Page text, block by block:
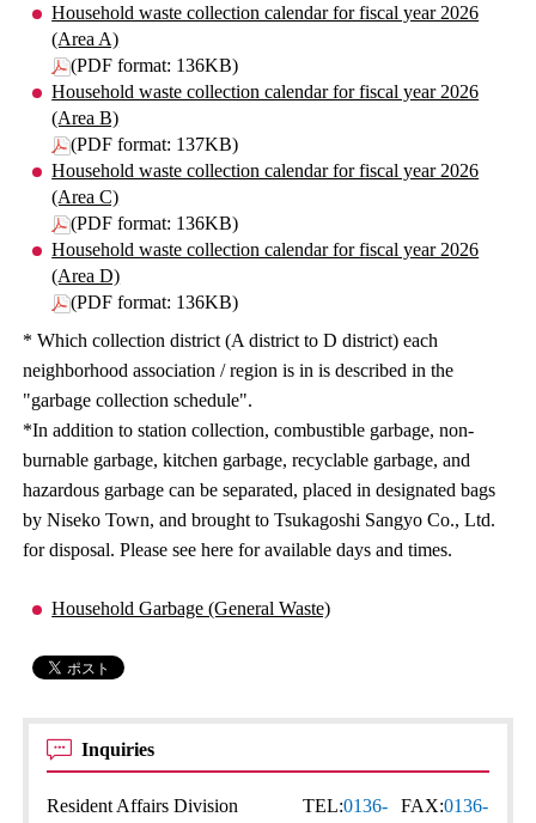
Household waste collection calendar for fiscal year 2026
(Area A)
(PDF format: 136KB)
Household waste collection calendar for fiscal year 2026
(Area B)
(PDF format: 137KB)
Household waste collection calendar for fiscal year 2026
(Area C)
(PDF format: 136KB)
Household waste collection calendar for fiscal year 2026
(Area D)
(PDF format: 136KB)
* Which collection district (A district to D district) each
neighborhood association / region is in is described in the
"garbage collection schedule".
*In addition to station collection, combustible garbage, non-
burnable garbage, kitchen garbage, recyclable garbage, and
hazardous garbage can be separated, placed in designated bags
by Niseko Town, and brought to Tsukagoshi Sangyo Co., Ltd.
for disposal. Please see here for available days and times.
Household Garbage (General Waste)
Inquiries
Resident Affairs Division
TEL:0136-
FAX:0136-